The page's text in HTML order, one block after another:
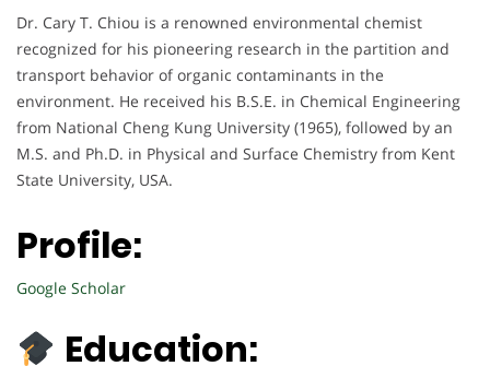
Dr. Cary T. Chiou is a renowned environmental chemist
recognized for his pioneering research in the partition and
transport behavior of organic contaminants in the
environment. He received his B.S.E. in Chemical Engineering
from National Cheng Kung University (1965), followed by an
M.S. and Ph.D. in Physical and Surface Chemistry from Kent
State University, USA.
Profile:
Google Scholar
Education: